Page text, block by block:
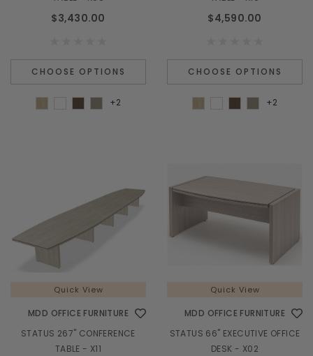
$3,430.00
CHOOSE OPTIONS
+2
$4,590.00
CHOOSE OPTIONS
+2
Quick View
MDD OFFICE FURNITURE
STATUS 267" CONFERENCE
TABLE - X11
Quick View
MDD OFFICE FURNITURE
STATUS 66" EXECUTIVE OFFICE
DESK - X02